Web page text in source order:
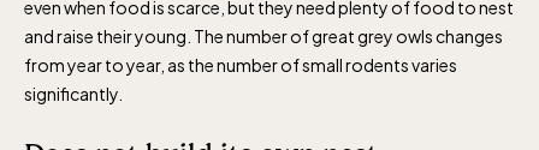
even when food is scarce, but they need plenty of food to nest
and raise their young. The number of great grey owls changes
from year to year, as the number of small rodents varies
significantly.